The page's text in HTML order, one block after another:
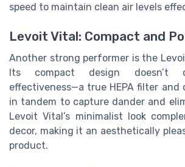
speed to maintain clean air levels
Levoit Vital: Compact and
Another strong performer is the
Its compact design doesn’t
effectiveness—a true HEPA filter and
in tandem to capture dander and
Levoit Vital’s minimalist look
decor, making it an aesthetically
product.